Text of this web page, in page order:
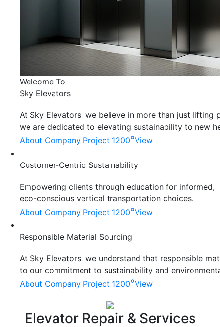
Welcome To
Sky Elevators
At Sky Elevators, we believe in more than just lifting
we are dedicated to elevating sustainability to new
About Company Project 1200°View
Customer-Centric Sustainability
Empowering clients through education for informed,
eco-conscious vertical transportation choices.
About Company Project 1200°View
Responsible Material Sourcing
At Sky Elevators, we understand that responsible
to our commitment to sustainability and
About Company Project 1200°View
Elevator Repair & Services